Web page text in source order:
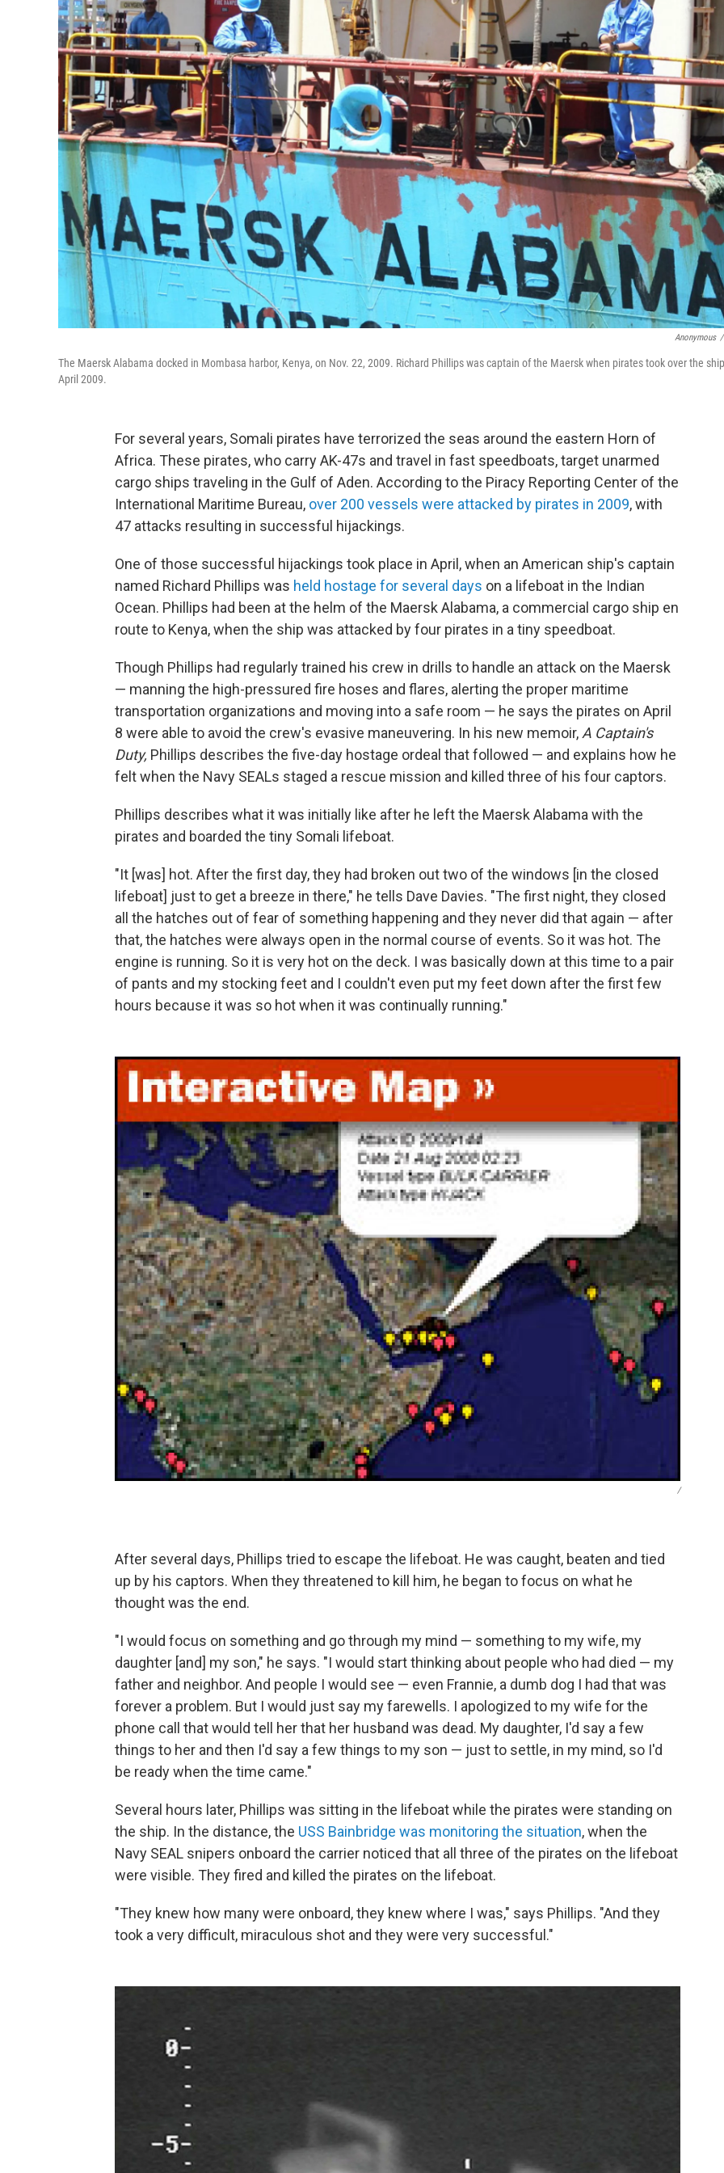
Anonymous /
The Maersk Alabama docked in Mombasa harbor, Kenya, on Nov. 22, 2009. Richard Phillips was captain of the Maersk when pirates took over the
April 2009.
For several years, Somali pirates have terrorized the seas around the eastern Horn of
Africa. These pirates, who carry AK-47s and travel in fast speedboats, target unarmed
cargo ships traveling in the Gulf of Aden. According to the Piracy Reporting Center of the
International Maritime Bureau, over 200 vessels were attacked by pirates in 2009, with
47 attacks resulting in successful hijackings.
One of those successful hijackings took place in April, when an American ship's captain
named Richard Phillips was held hostage for several days on a lifeboat in the Indian
Ocean. Phillips had been at the helm of the Maersk Alabama, a commercial cargo ship en
route to Kenya, when the ship was attacked by four pirates in a tiny speedboat.
Though Phillips had regularly trained his crew in drills to handle an attack on the Maersk
— manning the high-pressured fire hoses and flares, alerting the proper maritime
transportation organizations and moving into a safe room — he says the pirates on April
8 were able to avoid the crew's evasive maneuvering. In his new memoir, A Captain's
Duty, Phillips describes the five-day hostage ordeal that followed — and explains how he
felt when the Navy SEALs staged a rescue mission and killed three of his four captors.
Phillips describes what it was initially like after he left the Maersk Alabama with the
pirates and boarded the tiny Somali lifeboat.
"It [was] hot. After the first day, they had broken out two of the windows [in the closed
lifeboat] just to get a breeze in there," he tells Dave Davies. "The first night, they closed
all the hatches out of fear of something happening and they never did that again — after
that, the hatches were always open in the normal course of events. So it was hot. The
engine is running. So it is very hot on the deck. I was basically down at this time to a pair
of pants and my stocking feet and I couldn't even put my feet down after the first few
hours because it was so hot when it was continually running."
/
After several days, Phillips tried to escape the lifeboat. He was caught, beaten and tied
up by his captors. When they threatened to kill him, he began to focus on what he
thought was the end.
"I would focus on something and go through my mind — something to my wife, my
daughter [and] my son," he says. "I would start thinking about people who had died — my
father and neighbor. And people I would see — even Frannie, a dumb dog I had that was
forever a problem. But I would just say my farewells. I apologized to my wife for the
phone call that would tell her that her husband was dead. My daughter, I'd say a few
things to her and then I'd say a few things to my son — just to settle, in my mind, so I'd
be ready when the time came."
Several hours later, Phillips was sitting in the lifeboat while the pirates were standing on
the ship. In the distance, the USS Bainbridge was monitoring the situation, when the
Navy SEAL snipers onboard the carrier noticed that all three of the pirates on the lifeboat
were visible. They fired and killed the pirates on the lifeboat.
"They knew how many were onboard, they knew where I was," says Phillips. "And they
took a very difficult, miraculous shot and they were very successful."